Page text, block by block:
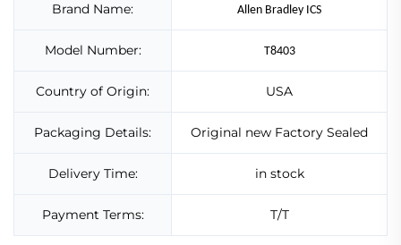
Brand Name: Allen Bradley ICS
Model Number: T8403
Country of Origin: USA
Packaging Details: Original new Factory Sealed
Delivery Time: in stock
Payment Terms: T/T